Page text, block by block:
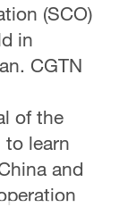
(SCO)
in
CGTN
of the
to learn
and